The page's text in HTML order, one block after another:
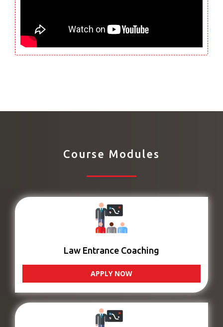
Course Modules
Law Entrance Coaching
APPLY NOW